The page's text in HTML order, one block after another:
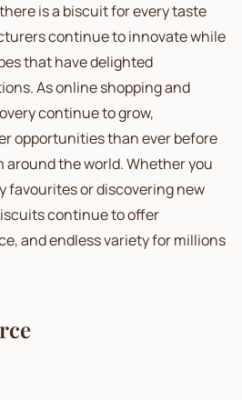
is a biscuit for every taste
continue to innovate while
that have delighted
As online shopping and
continue to grow,
opportunities than ever before
around the world. Whether you
favourites or discovering new
continue to offer
and endless variety for millions